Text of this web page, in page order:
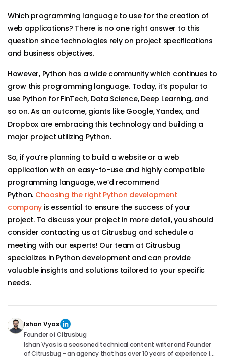
Which programming language to use for the creation of
web applications? There is no one right answer to this
question since technologies rely on project specifications
and business objectives.
However, Python has a wide community which continues to
grow this programming language. Today, it’s popular to
use Python for FinTech, Data Science, Deep Learning, and
so on. As an outcome, giants like Google, Yandex, and
Dropbox are embracing this technology and building a
major project utilizing Python.
So, if you’re planning to build a website or a web
application with an easy-to-use and highly compatible
programming language, we’d recommend
Python. Choosing the right Python development
company is essential to ensure the success of your
project. To discuss your project in more detail, you should
consider contacting us at Citrusbug and schedule a
meeting with our experts! Our team at Citrusbug
specializes in Python development and can provide
valuable insights and solutions tailored to your specific
needs.
Ishan Vyas
Founder of Citrusbug
Ishan Vyas is a seasoned technical content writer and Founder
of Citrusbug - an agency that has over 10 years of experience in